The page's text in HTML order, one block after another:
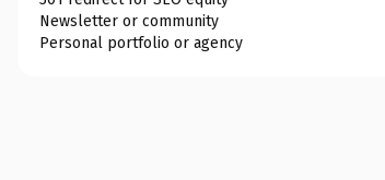
Newsletter or community
Personal portfolio or agency